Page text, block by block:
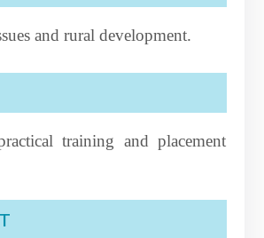
and rural development.
training and placement